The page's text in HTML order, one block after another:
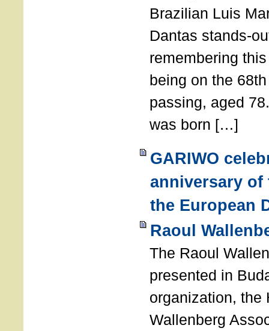
Brazilian Luis
Dantas stands-
remembering
being on the
passing, aged
was born […]
GARIWO
anniversary
the European
Raoul
The Raoul
presented in
organization, the
Wallenberg